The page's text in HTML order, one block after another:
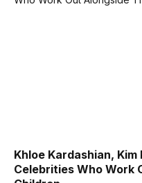
Khloe Kardashian,
Celebrities Who Work